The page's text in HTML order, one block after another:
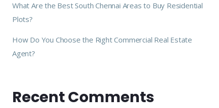
What Are the Best South Chennai Areas to Buy Residential
Plots?
How Do You Choose the Right Commercial Real Estate
Agent?
Recent Comments